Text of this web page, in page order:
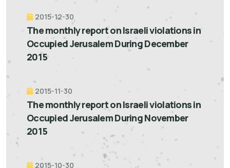
2015-12-30
The monthly report on Israeli violations in
Occupied Jerusalem During December
2015
2015-11-30
The monthly report on Israeli violations in
Occupied Jerusalem During November
2015
2015-10-30